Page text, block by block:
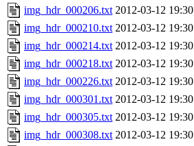
img_hdr_000206.txt 2012-03-12 19:30
img_hdr_000210.txt 2012-03-12 19:30
img_hdr_000214.txt 2012-03-12 19:30
img_hdr_000218.txt 2012-03-12 19:30
img_hdr_000226.txt 2012-03-12 19:30
img_hdr_000301.txt 2012-03-12 19:30
img_hdr_000305.txt 2012-03-12 19:30
img_hdr_000308.txt 2012-03-12 19:30